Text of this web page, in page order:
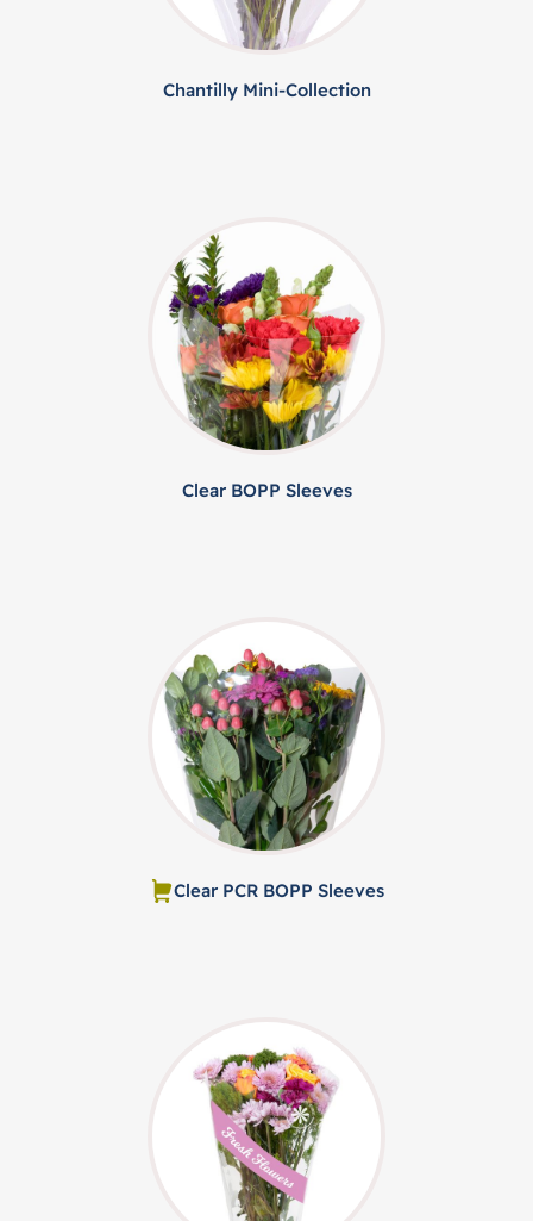
Chantilly Mini-Collection
Clear BOPP Sleeves
Clear PCR BOPP Sleeves